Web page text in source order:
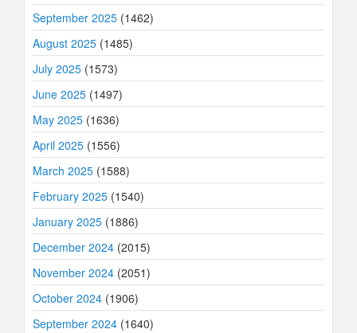
September 2025 (1462)
August 2025 (1485)
July 2025 (1573)
June 2025 (1497)
May 2025 (1636)
April 2025 (1556)
March 2025 (1588)
February 2025 (1540)
January 2025 (1886)
December 2024 (2015)
November 2024 (2051)
October 2024 (1906)
September 2024 (1640)